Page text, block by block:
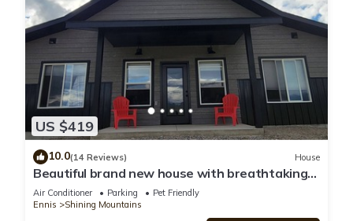
US $419
10.0(14 Reviews) House
Beautiful brand new house with breathtaking
Shining Mountain views.
Air Conditioner Parking
Pet Friendly
Ennis
Shining Mountains